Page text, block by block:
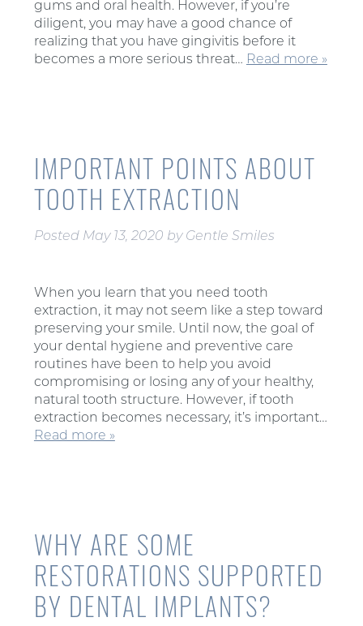
gums and oral health. However, if you’re
diligent, you may have a good chance of
realizing that you have gingivitis before it
becomes a more serious threat… Read more »
IMPORTANT POINTS ABOUT
TOOTH EXTRACTION
Posted May 13, 2020 by Gentle Smiles
When you learn that you need tooth
extraction, it may not seem like a step toward
preserving your smile. Until now, the goal of
your dental hygiene and preventive care
routines have been to help you avoid
compromising or losing any of your healthy,
natural tooth structure. However, if tooth
extraction becomes necessary, it’s important…
Read more »
WHY ARE SOME
RESTORATIONS SUPPORTED
BY DENTAL IMPLANTS?